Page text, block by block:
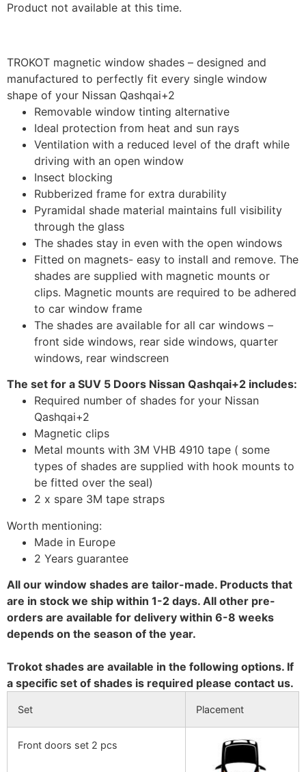
Product not available at this time.
TROKOT magnetic window shades – designed and
manufactured to perfectly fit every single window
shape of your Nissan Qashqai+2
Removable window tinting alternative
Ideal protection from heat and sun rays
Ventilation with a reduced level of the draft while
driving with an open window
Insect blocking
Rubberized frame for extra durability
Pyramidal shade material maintains full visibility
through the glass
The shades stay in even with the open windows
Fitted on magnets- easy to install and remove. The
shades are supplied with magnetic mounts or
clips. Magnetic mounts are required to be adhered
to car window frame
The shades are available for all car windows –
front side windows, rear side windows, quarter
windows, rear windscreen
The set for a SUV 5 Doors Nissan Qashqai+2 includes:
Required number of shades for your Nissan
Qashqai+2
Magnetic clips
Metal mounts with 3M VHB 4910 tape ( some
types of shades are supplied with hook mounts to
be fitted over the seal)
2 x spare 3M tape straps
Worth mentioning:
Made in Europe
2 Years guarantee
All our window shades are tailor-made. Products that
are in stock we ship within 1-2 days. All other pre-
orders are available for delivery within 6-8 weeks
depends on the season of the year.
Trokot shades are available in the following options. If
a specific set of shades is required please contact us.
Set Placement
Front doors set 2 pcs